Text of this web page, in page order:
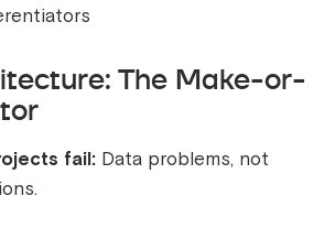
The Make-or-
fail: Data problems, not